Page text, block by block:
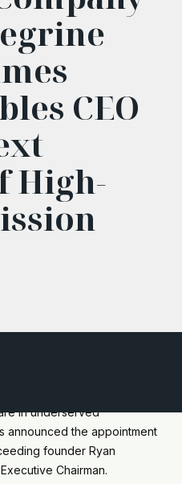
CEO
High-
in underserved
announced the appointment
founder Ryan
Chairman.